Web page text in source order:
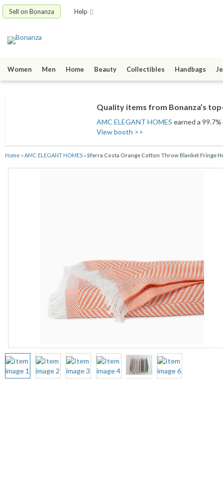
Sell on Bonanza Help
Women Men Home Beauty Collectibles Handbags
Quality items from Bonanza’s
AMC ELEGANT HOMES earned a
View booth >>
Home »AMC ELEGANT HOMES »Sferra Costa Orange Cotton Throw Blanket Fringe